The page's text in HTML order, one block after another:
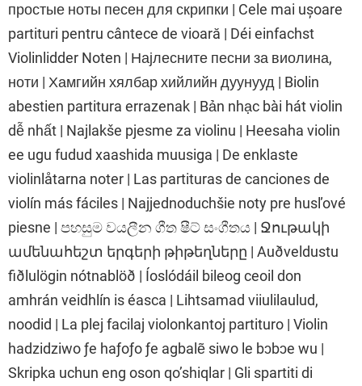
простые ноты песен для скрипки | Cele mai ușoare
partituri pentru cântece de vioară | Déi einfachst
Violinlidder Noten | Најлесните песни за виолина,
ноти | Хамгийн хялбар хийлийн дуунууд | Biolin
abestien partitura errazenak | Bản nhạc bài hát violin
dễ nhất | Najlakše pjesme za violinu | Heesaha violin
ee ugu fudud xaashida muusiga | De enklaste
violinlåtarna noter | Las partituras de canciones de
violín más fáciles | Najjednoduchšie noty pre husľové
piesne | පහසුම වයලීන ගීත ෂීට් සංගීතය | Ջութակի
ամենահեշտ երգերի թիթեղները | Auðveldustu
fiðlulögin nótnablöð | Íoslódáil bileog ceoil don
amhrán veidhlín is éasca | Lihtsamad viiulilaulud,
noodid | La plej facilaj violonkantoj partituro | Violin
hadzidziwo ƒe haƒoƒo ƒe agbalẽ siwo le bɔbɔe wu |
Skripka uchun eng oson qo’shiqlar | Gli spartiti di